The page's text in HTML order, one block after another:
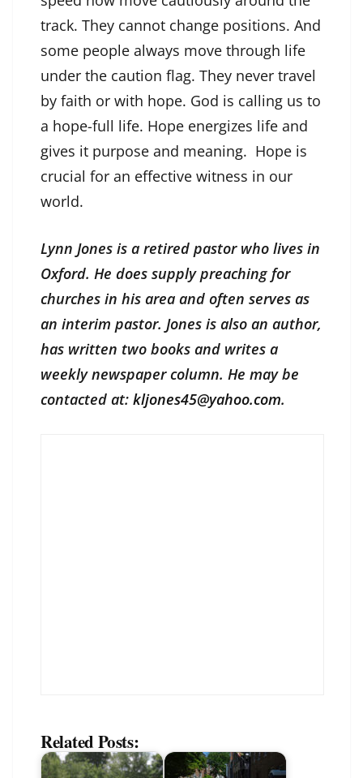
track. They cannot change positions. And
some people always move through life
under the caution flag. They never travel
by faith or with hope. God is calling us to
a hope-full life. Hope energizes life and
gives it purpose and meaning. Hope is
crucial for an effective witness in our
world.
Lynn Jones is a retired pastor who lives in
Oxford. He does supply preaching for
churches in his area and often serves as
an interim pastor. Jones is also an author,
has written two books and writes a
weekly newspaper column. He may be
contacted at: kljones45@yahoo.com.
Related Posts: